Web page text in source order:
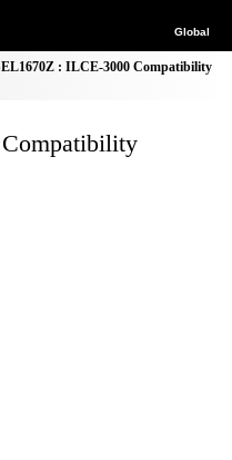
Global
: ILCE-3000 Compatibility